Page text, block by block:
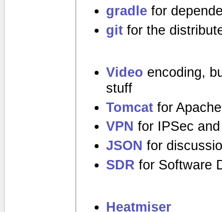
gradle for
git for the
Video encoding,
stuff
Tomcat for
VPN for IPSec
JSON for
SDR for Software
Heatmiser